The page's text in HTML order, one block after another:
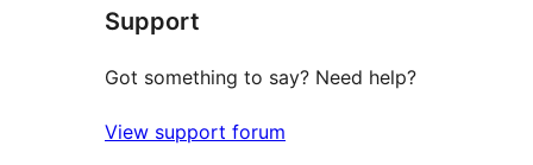
review
Support
Got something to say? Need help?
View support forum